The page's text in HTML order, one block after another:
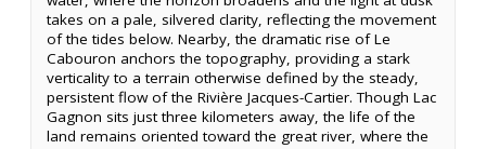
takes on a pale, silvered clarity, reflecting the movement
of the tides below. Nearby, the dramatic rise of Le
Cabouron anchors the topography, providing a stark
verticality to a terrain otherwise defined by the steady,
persistent flow of the Rivière Jacques-Cartier. Though Lac
Gagnon sits just three kilometers away, the life of the
land remains oriented toward the great river, where the